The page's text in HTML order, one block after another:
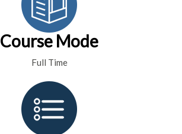
Course Mode
Full Time